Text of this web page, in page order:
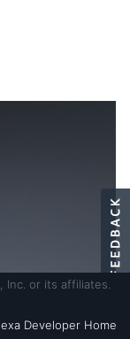
Inc. or its affiliates.
Developer Home